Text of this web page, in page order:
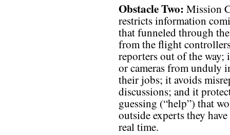
Obstacle Two: Mission
restricts information
that funneled through
from the flight
reporters out of the way;
or cameras from unduly
their jobs; it avoids
discussions; and it
guessing (“help”) that
outside experts they
real time.